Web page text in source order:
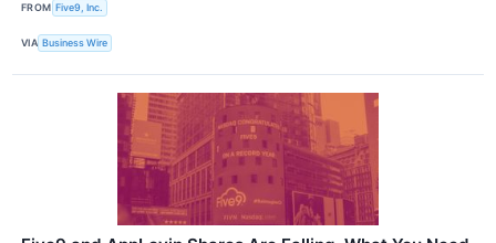
FROM Five9, Inc.
VIA Business Wire